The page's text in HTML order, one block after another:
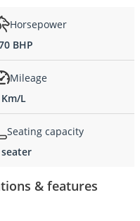
Horsepower
BHP
Mileage
L
Seating capacity
& features